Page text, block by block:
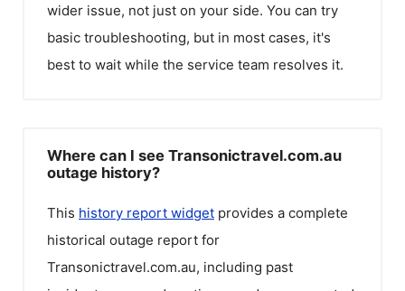
wider issue, not just on your side. You can try
basic troubleshooting, but in most cases, it's
best to wait while the service team resolves it.
Where can I see Transonictravel.com.au
outage history?
This history report widget provides a complete
historical outage report for
Transonictravel.com.au, including past